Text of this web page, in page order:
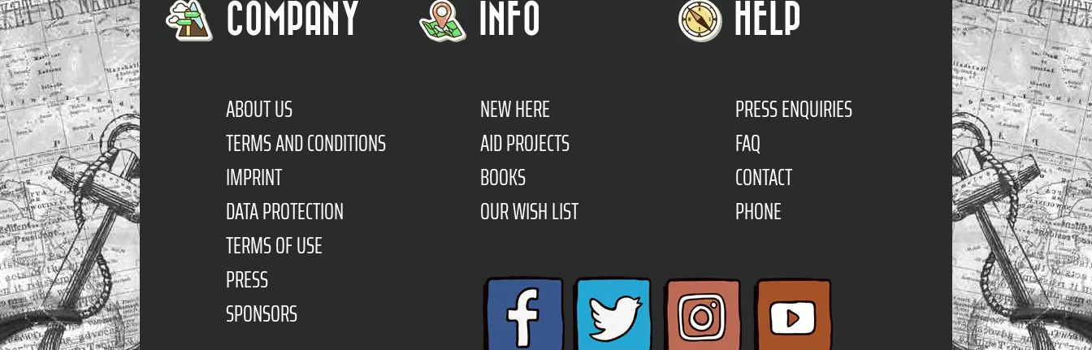
COMPANY
ABOUT US
TERMS AND CONDITIONS
IMPRINT
DATA PROTECTION
TERMS OF USE
PRESS
SPONSORS
INFO
NEW HERE
AID PROJECTS
BOOKS
OUR WISH LIST
HELP
PRESS ENQUIRIES
FAQ
CONTACT
PHONE